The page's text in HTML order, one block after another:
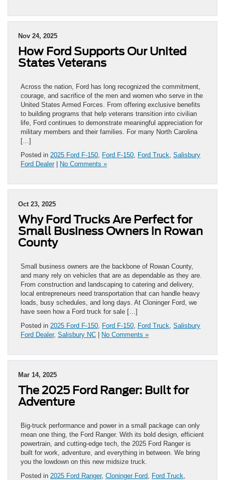
Nov 24, 2025
How Ford Supports Our United
States Veterans
Across the nation, Ford has long recognized the commitment,
courage, and sacrifice of the men and women who serve in the
United States Armed Forces. From offering exclusive benefits
to building programs that help veterans transition into civilian
life, Ford continues to demonstrate meaningful appreciation for
military members and their families. For many North Carolina
[…]
Posted in 2025 Ford F-150 Ford F-150 Ford Truck Salisbury
Ford Dealer| No Comments »
Oct 23, 2025
Why Ford Trucks Are Perfect for
Small Business Owners in Rowan
County
Small business owners are the backbone of Rowan County,
and many rely on vehicles that are as dependable as they are.
From construction and landscaping to catering and delivery,
local entrepreneurs need transportation that can handle heavy
loads, busy schedules, and long days. At Cloninger Ford, we
have seen how a Ford truck for sale […]
Posted in 2025 Ford F-150 Ford F-150 Ford Truck Salisbury
Ford Dealer, Salisbury NC | No Comments »
Mar 14, 2025
The 2025 Ford Ranger: Built for
Adventure
Big-truck performance and power in a small package can only
mean one thing, the Ford Ranger. With its bold design, efficient
powertrain, and cutting-edge tech, the 2025 Ford Ranger is
built for work, adventure, and everything in between. We bring
you the lowdown on this new midsize truck.
Posted in 2025 Ford Ranger, Cloninger Ford Ford Truck